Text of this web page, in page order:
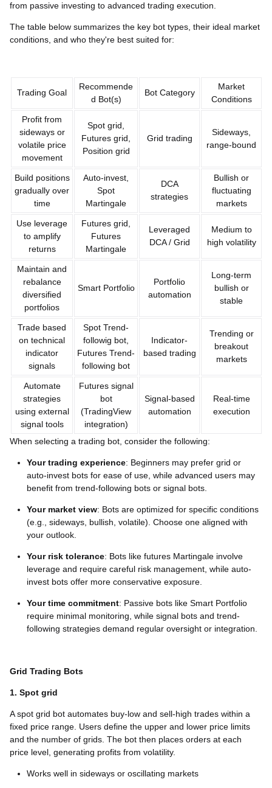
from passive investing to advanced trading execution.
The table below summarizes the key bot types, their ideal market
conditions, and who they're best suited for:
Trading Goal
Recommende
d Bot(s)
Bot Category
Market
Conditions
Profit from
sideways or
volatile price
movement
Spot grid,
Futures grid,
Position grid
Grid trading
Sideways,
range-bound
Build positions
gradually over
time
Auto-invest,
Spot
Martingale
DCA
strategies
Bullish or
fluctuating
markets
Use leverage
to amplify
returns
Futures grid,
Futures
Martingale
Leveraged
DCA / Grid
Medium to
high volatility
Maintain and
rebalance
diversified
portfolios
Smart Portfolio
Portfolio
automation
Long-term
bullish or
stable
Trade based
on technical
indicator
signals
Spot Trend-
followig bot,
Futures Trend-
following bot
Indicator-
based trading
Trending or
breakout
markets
Automate
strategies
using external
signal tools
Futures signal
bot
(TradingView
integration)
Signal-based
automation
Real-time
execution
When selecting a trading bot, consider the following:
Your trading experience: Beginners may prefer grid or
auto-invest bots for ease of use, while advanced users may
benefit from trend-following bots or signal bots.
Your market view: Bots are optimized for specific conditions
(e.g., sideways, bullish, volatile). Choose one aligned with
your outlook.
Your risk tolerance: Bots like futures Martingale involve
leverage and require careful risk management, while auto-
invest bots offer more conservative exposure.
Your time commitment: Passive bots like Smart Portfolio
require minimal monitoring, while signal bots and trend-
following strategies demand regular oversight or integration.
Grid Trading Bots
1. Spot grid
A spot grid bot automates buy-low and sell-high trades within a
fixed price range. Users define the upper and lower price limits
and the number of grids. The bot then places orders at each
price level, generating profits from volatility.
Works well in sideways or oscillating markets